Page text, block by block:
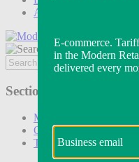
Awards
Sections
Marketing
Operations
Technology